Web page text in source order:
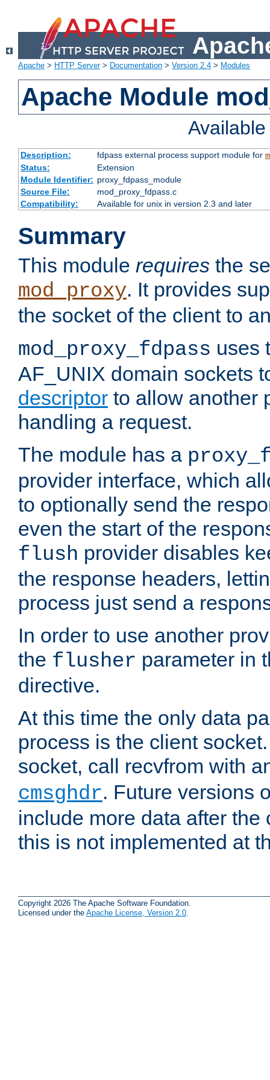
Apache > HTTP Server> Documentation > Version 2.4 > Modules
Apache Module
Description: fdpass external process support module for
Status:
Extension
Module Identifier: proxy_fdpass_module
Source File:
mod_proxy_fdpass.c
Compatibility:
Available for unix in version 2.3 and later
Summary
This module requires the
mod_proxy. It provides
the socket of the client to
mod_proxy_fdpass uses
AF_UNIX domain sockets
descriptor to allow another
handling a request.
The module has a
provider interface, which
to optionally send the
even the start of the
flush provider disables
the response headers,
process just send a
In order to use another
the flusher parameter in
directive.
At this time the only data
process is the client
socket, call recvfrom with
cmsghdr. Future versions
include more data after the
this is not implemented at
Copyright 2026 The Apache Software Foundation.
Licensed under the Apache License, Version 2.0